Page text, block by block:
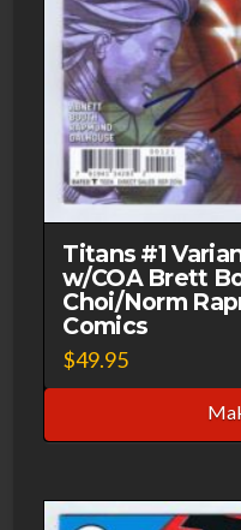
Titans #1
w/COA Brett
Choi/Norm
Comics
$49.95